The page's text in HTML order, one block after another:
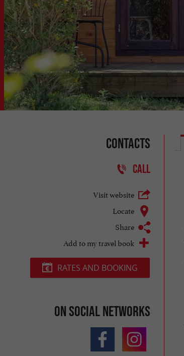
Contacts
CALL
Visit website
Locate
Share
Add to my travel book
RATES AND BOOKING
On social networks